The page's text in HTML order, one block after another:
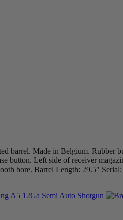
Made in Belgium. Rubber
button. Left side of receiver
bore. Barrel Length: 29.5″